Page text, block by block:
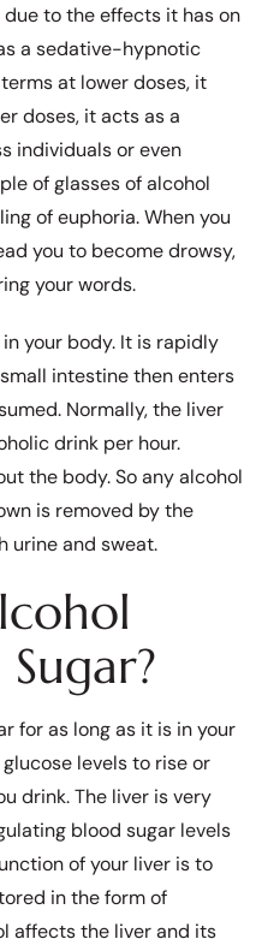
to the effects it has on
a sedative-hypnotic
at lower doses, it
doses, it acts as a
individuals or even
of glasses of alcohol
of euphoria. When you
you to become drowsy,
your words.
your body. It is rapidly
intestine then enters
Normally, the liver
drink per hour.
the body. So any alcohol
is removed by the
urine and sweat.
for as long as it is in your
levels to rise or
drink. The liver is very
blood sugar levels
of your liver is to
in the form of
affects the liver and its